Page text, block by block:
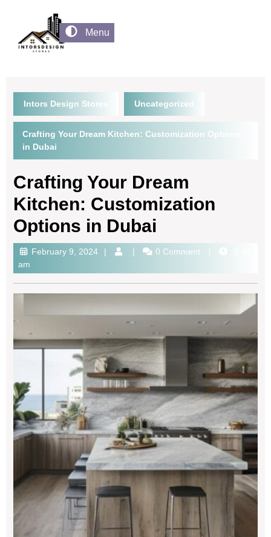
Menu
Intors Design Stores Uncategorized
Crafting Your Dream Kitchen: Customization Options
in Dubai
Crafting Your Dream
Kitchen: Customization
Options in Dubai
February 9, 2024 0 Comment
am